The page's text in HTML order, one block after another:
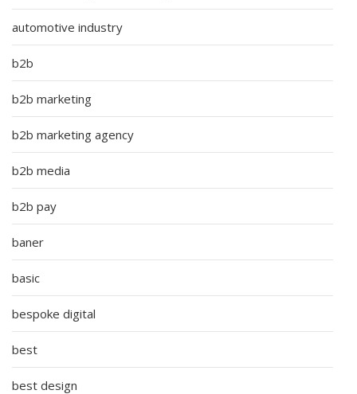
automotive industry
b2b
b2b marketing
b2b marketing agency
b2b media
b2b pay
baner
basic
bespoke digital
best
best design